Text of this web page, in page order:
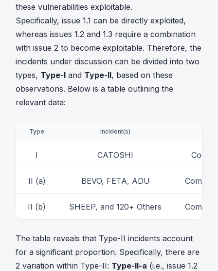
these vulnerabilities exploitable.
Specifically, issue 1.1 can be directly exploited,
whereas issues 1.2 and 1.3 require a combination
with issue 2 to become exploitable. Therefore, the
incidents under discussion can be divided into two
types, Type-I and Type-II, based on these
observations. Below is a table outlining the
relevant data:
Type Incident(s)
I CATOSHI Code-
II (a) BEVO, FETA, ADU
II (b) SHEEP, and 120+ Others
The table reveals that Type-II incidents account
for a significant proportion. Specifically, there are
2 variation within Type-II: Type-II-a (i.e., issue 1.2